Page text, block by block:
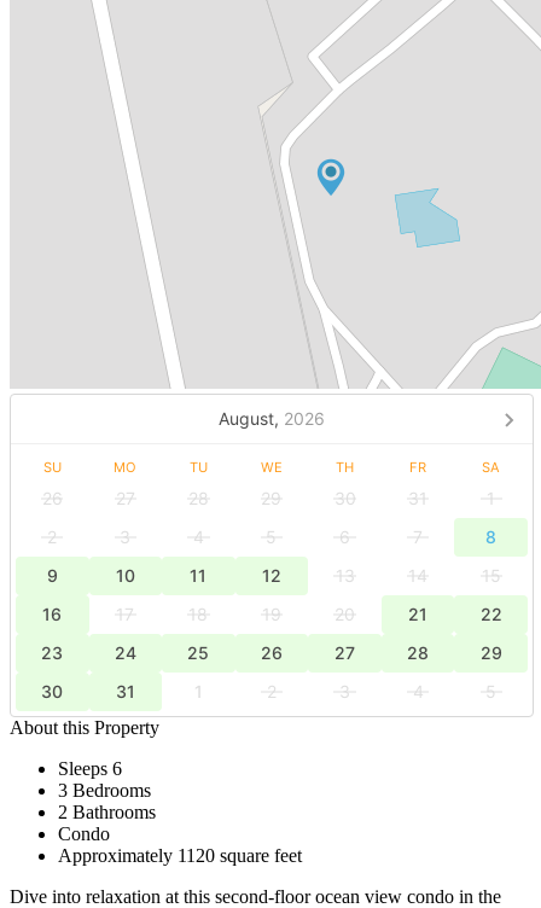
August, 2026
SU MO TU WE TH FR SA
26 27 28 29 30 31
1
2
3 4 5 6 7
8
9
10 11 12 13 14
15
16
17 18 19 20 21
22
23
24 25 26 27 28
29
30
31 1 2 3 4
5
About this Property
Sleeps 6
3 Bedrooms
2 Bathrooms
Condo
Approximately 1120 square feet
Dive into relaxation at this second-floor ocean view condo in the